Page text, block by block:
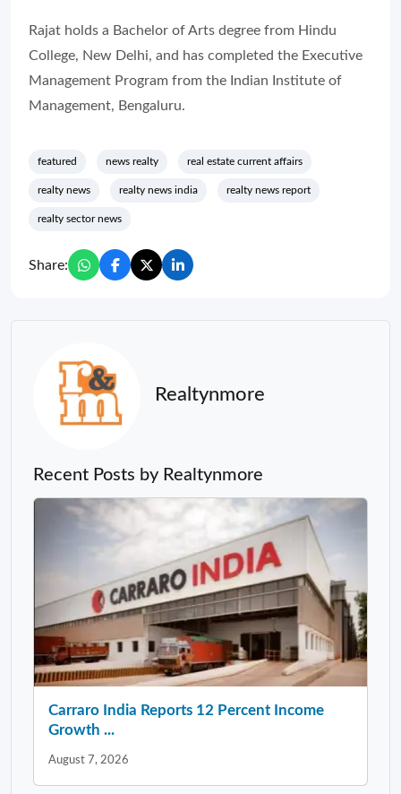
Rajat holds a Bachelor of Arts degree from Hindu
College, New Delhi, and has completed the Executive
Management Program from the Indian Institute of
Management, Bengaluru.
featured news realty real estate current affairs
realty news realty news india realty news report
realty sector news
Share:
Realtynmore
Recent Posts by Realtynmore
Carraro India Reports 12 Percent Income
Growth ...
August 7, 2026